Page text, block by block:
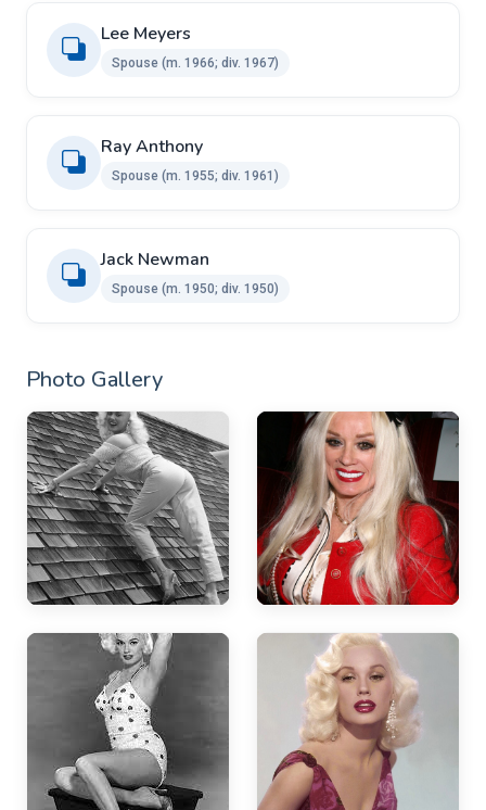
Lee Meyers ​
Spouse ​(m. 1966; div. 1967)
Ray Anthony ​ ​
Spouse (m. 1955; div. 1961)
Jack Newman ​
Spouse ​(m. 1950; div. 1950)
Photo Gallery